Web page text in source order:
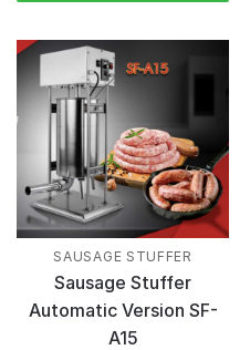
SAUSAGE STUFFER
Sausage Stuffer
Automatic Version SF-
A15